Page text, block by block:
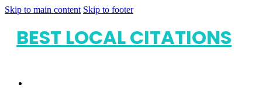
Skip to main content Skip to footer
BEST LOCAL CITATIONS